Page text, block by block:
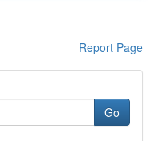
Report Page
Go